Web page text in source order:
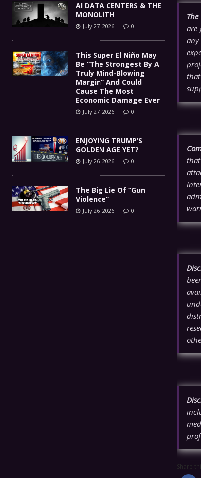
are
that
Share
AI DATA CENTERS & THE
MONOLITH
July 27, 2026 0
This Super El Niño May
Be “The Strongest By A
Truly Mind-Blowing
Margin” And Could
Cause The Most
Economic Damage Ever
July 27, 2026 0
ENJOYING TRUMP’S
GOLDEN AGE YET?
July 26, 2026 0
The Big Lie Of “Gun
Violence”
July 26, 2026 0